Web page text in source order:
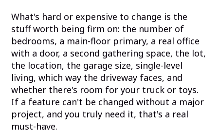
What's hard or expensive to change is the
stuff worth being firm on: the number of
bedrooms, a main-floor primary, a real office
with a door, a second gathering space, the lot,
the location, the garage size, single-level
living, which way the driveway faces, and
whether there's room for your truck or toys.
If a feature can't be changed without a major
project, and you truly need it, that's a real
must-have.